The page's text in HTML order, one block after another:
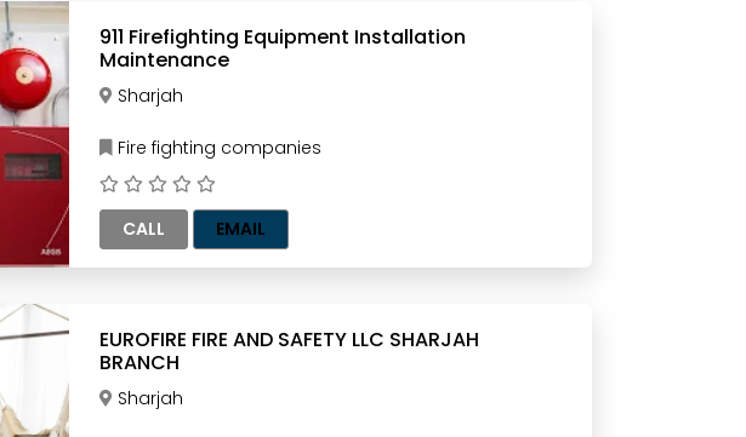
911 Firefighting Equipment Installation
Maintenance
Sharjah
Fire fighting companies
CALL EMAIL
EUROFIRE FIRE AND SAFETY LLC SHARJAH
BRANCH
Sharjah